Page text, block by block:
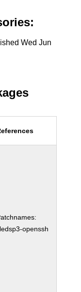
Wed Jun
openssh